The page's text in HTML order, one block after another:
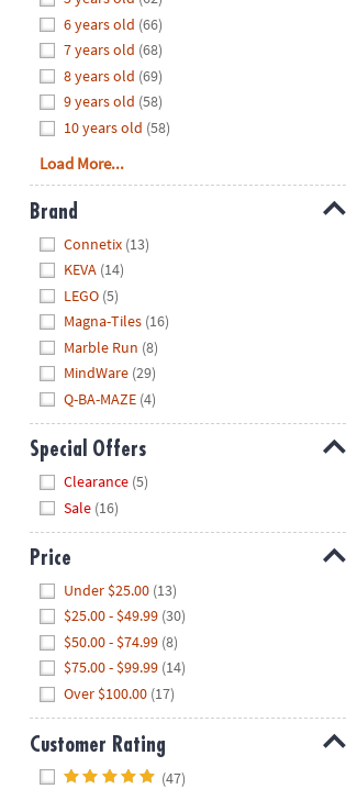
8PM
We're
here
help.
Feel
free
contact
with
any
questions
concerns.
6 years old (66)
7 years old (68)
8 years old (69)
9 years old (58)
10 years old (58)
Load More...
Brand
Connetix (13)
KEVA (14)
LEGO (5)
Magna-Tiles (16)
Marble Run (8)
MindWare (29)
Q-BA-MAZE (4)
Special Offers
Clearance (5)
Sale (16)
Price
Under $25.00 (13)
$25.00 - $49.99 (30)
$50.00 - $74.99 (8)
$75.00 - $99.99 (14)
Over $100.00 (17)
Customer Rating
(47)